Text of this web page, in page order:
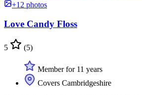
+12 photos
Love Candy Floss
5 (5)
Member for 11 years
Covers Cambridgeshire